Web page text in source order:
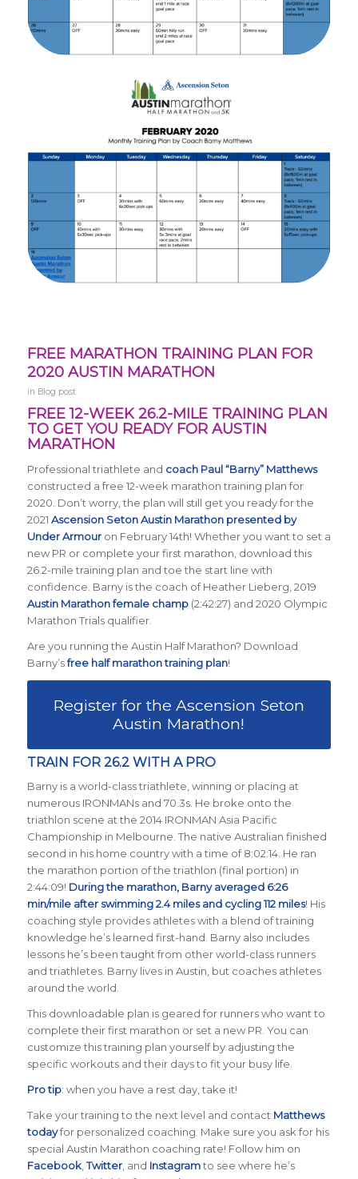
FREE MARATHON TRAINING PLAN FOR
2020 AUSTIN MARATHON
in Blog post
FREE 12-WEEK 26.2-MILE TRAINING PLAN
TO GET YOU READY FOR AUSTIN
MARATHON
Professional triathlete and coach Paul “Barny” Matthews
constructed a free 12-week marathon training plan for
2020. Don’t worry, the plan will still get you ready for the
2021 Ascension Seton Austin Marathon presented by
Under Armouron February 14th! Whether you want to set a
new PR or complete your first marathon, download this
26.2-mile training plan and toe the start line with
confidence. Barny is the coach of Heather Lieberg, 2019
Austin Marathon female champ(2:42:27) and 2020 Olympic
Marathon Trials qualifier.
Are you running the Austin Half Marathon? Download
Barny’sfree half marathon training plan!
Register for the Ascension Seton
Austin Marathon!
TRAIN FOR 26.2 WITH A PRO
Barny is a world-class triathlete, winning or placing at
numerous IRONMANs and 70.3s. He broke onto the
triathlon scene at the 2014 IRONMAN Asia Pacific
Championship in Melbourne. The native Australian finished
second in his home country with a time of 8:02:14. He ran
the marathon portion of the triathlon (final portion) in
2:44:09! During the marathon, Barny averaged 6:26
min/mile after swimming 2.4 miles and cycling 112 miles! His
coaching style provides athletes with a blend of training
knowledge he’s learned first-hand. Barny also includes
lessons he’s been taught from other world-class runners
and triathletes. Barny lives in Austin, but coaches athletes
around the world.
This downloadable plan is geared for runners who want to
complete their first marathon or set a new PR. You can
customize this training plan yourself by adjusting the
specific workouts and their days to fit your busy life.
Pro tip: when you have a rest day, take it!
Take your training to the next level and contact Matthews
todayfor personalized coaching. Make sure you ask for his
special Austin Marathon coaching rate! Follow him on
Facebook,Twitter, and Instagramto see where he’s